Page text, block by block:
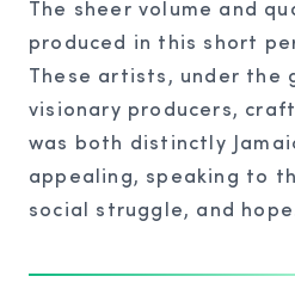
The sheer volume and
produced in this short
These artists, under the
visionary producers,
was both distinctly
appealing, speaking to
social struggle, and